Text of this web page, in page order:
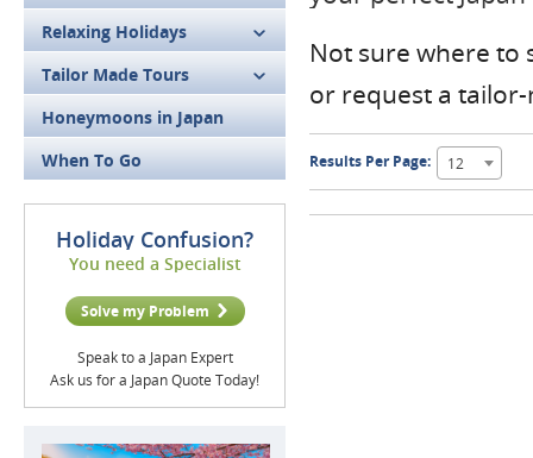
Relaxing Holidays
Tailor Made Tours
Honeymoons in Japan
When To Go
Holiday Confusion?
You need a Specialist
Solve my Problem
Speak to a Japan Expert
Ask us for a Japan Quote Today!
Not sure where to
or request a
Results Per Page: 12